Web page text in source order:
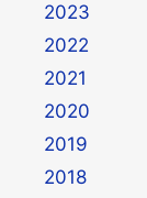
2023
2022
2021
2020
2019
2018